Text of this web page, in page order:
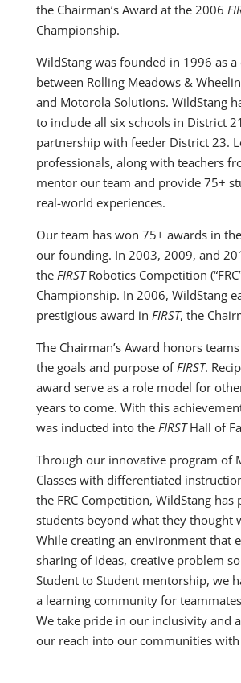
the Chairman’s Award at the 2006
Championship.
WildStang was founded in 1996 as
between Rolling Meadows &
and Motorola Solutions. WildStang
to include all six schools in District
partnership with feeder District 23.
professionals, along with teachers
mentor our team and provide 75+
real-world experiences.
Our team has won 75+ awards in
our founding. In 2003, 2009, and
the FIRSTRobotics Competition
Championship. In 2006, WildStang
prestigious award in FIRST, the
The Chairman’s Award honors
the goals and purpose of FIRST.
award serve as a role model for
years to come. With this
was inducted into the FIRSTHall of
Through our innovative program of
Classes with differentiated
the FRC Competition, WildStang has
students beyond what they thought
While creating an environment that
sharing of ideas, creative problem
Student to Student mentorship, we
a learning community for
We take pride in our inclusivity and
our reach into our communities with